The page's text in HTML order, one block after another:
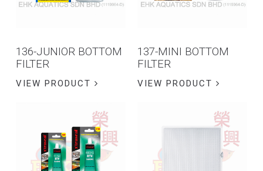
136-JUNIOR BOTTOM
FILTER
VIEW PRODUCT
137-MINI BOTTOM
FILTER
VIEW PRODUCT